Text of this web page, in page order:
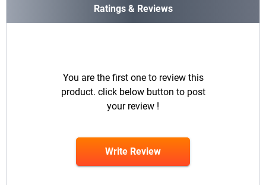
Ratings & Reviews
You are the first one to review this
product. click below button to post
your review !
Write Review